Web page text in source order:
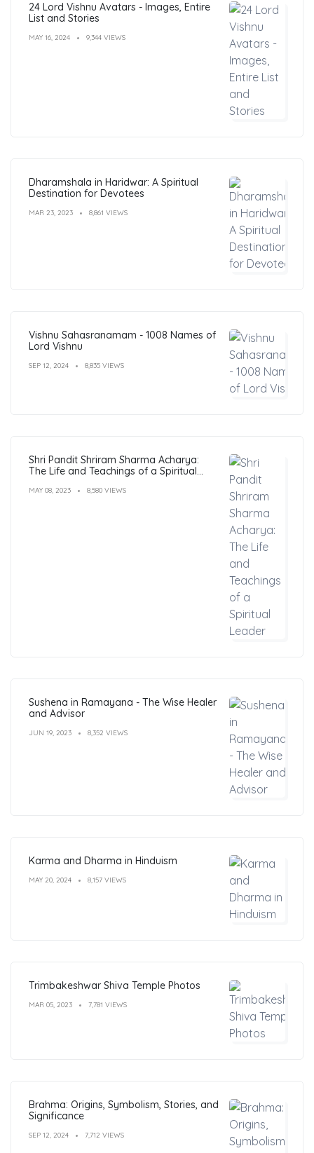
24 Lord Vishnu Avatars - Images, Entire
List and Stories
MAY 16, 2024 9,344 VIEWS
Dharamshala in Haridwar: A Spiritual
Destination for Devotees
MAR 23, 2023 8,861 VIEWS
Vishnu Sahasranamam - 1008 Names of
Lord Vishnu
SEP 12, 2024 8,835 VIEWS
Shri Pandit Shriram Sharma Acharya:
The Life and Teachings of a Spiritual
MAY 08, 2023 8,580 VIEWS
Sushena in Ramayana - The Wise Healer
and Advisor
JUN 19, 2023 8,352 VIEWS
Karma and Dharma in Hinduism
MAY 20, 2024 8,157 VIEWS
Trimbakeshwar Shiva Temple Photos
MAR 05, 2023 7,781 VIEWS
Brahma: Origins, Symbolism, Stories, and
Significance
SEP 12, 2024 7,712 VIEWS